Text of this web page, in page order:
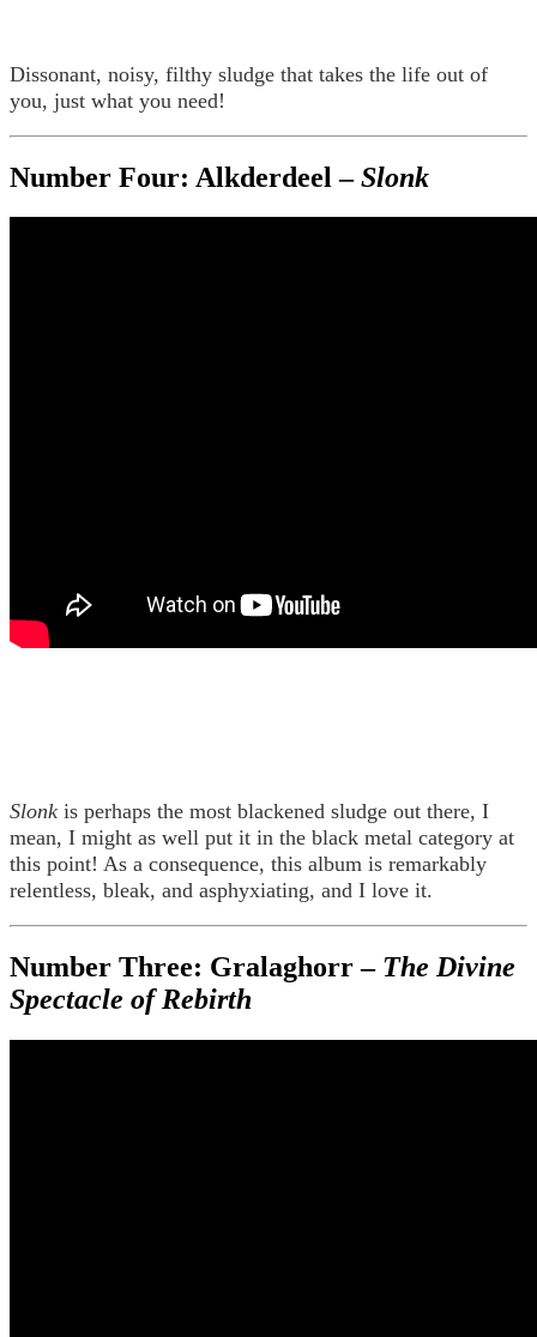
Dissonant, noisy, filthy sludge that takes the life out of
you, just what you need!
Number Four: Alkderdeel –Slonk
Slonk is perhaps the most blackened sludge out there, I
mean, I might as well put it in the black metal category at
this point! As a consequence, this album is remarkably
relentless, bleak, and asphyxiating, and I love it.
Number Three: Gralaghorr – The Divine
Spectacle of Rebirth